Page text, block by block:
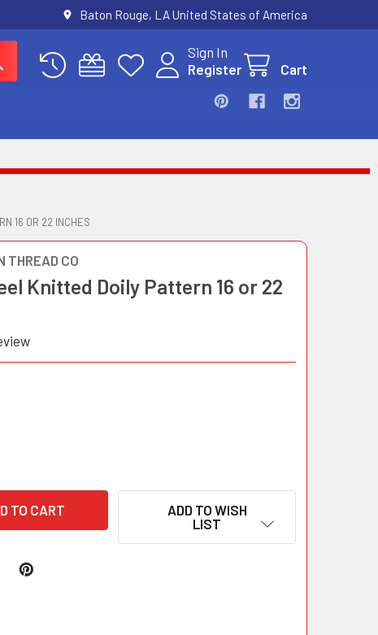
Baton Rouge, LA United States of America
Sign In
Register
Cart
16 OR 22 INCHES
THREAD CO
Knitted Doily Pattern 16 or 22
ADD TO WISH
LIST